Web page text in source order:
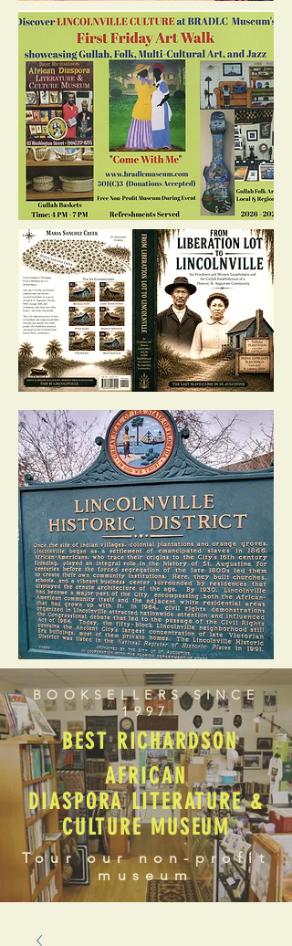
BOOKSELLERS SINCE
1997
BEST RICHARDSON
AFRICAN
DIASPORA LITERATURE &
CULTURE MUSEUM
Tour our non-profit
museum